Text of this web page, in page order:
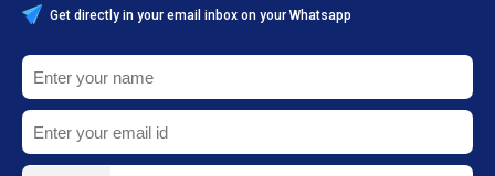
Get directly in your email inbox on your Whatsapp